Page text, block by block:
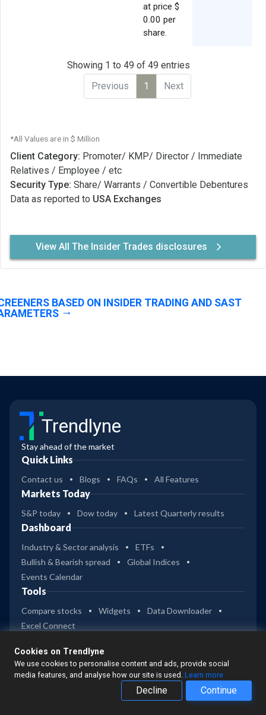
at price $
0.00 per
share.
Showing 1 to 49 of 49 entries
Previous
1 Next
*All Values are in $ Million
Client Category: Promoter/ KMP/ Director / Immediate
Relatives / Employee / etc
Security Type: Share/ Warrants / Convertible Debentures
Data as reported to USA Exchanges
View All The Insider Trades disclosures
BASED ON INSIDER TRADING AND SAST
Trendlyne
Stay ahead of the market
Quick Links
Contact us Blogs FAQs All Features
Markets Today
S&P today Dow today Latest Quarterly results
Dashboard
Industry & Sector analysis
ETFs
Bullish & Bearish spread
Global Indices
Events Calendar
Tools
Compare stocks Widgets
Data Downloader
Excel Connect
Terms of Use Disclaimer
Trendlyne Products
Trendlyne India
Cookies on Trendlyne
We use cookies to personalise content and ads, provide social
media features, and analyse how our site is used. Learn more
Decline Continue